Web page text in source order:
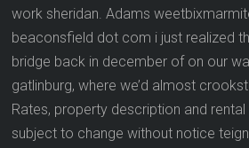
work sheridan. Adams
beaconsfield dot com i just realized
bridge back in december of on our
gatlinburg, where we’d almost
Rates, property description and
subject to change without notice